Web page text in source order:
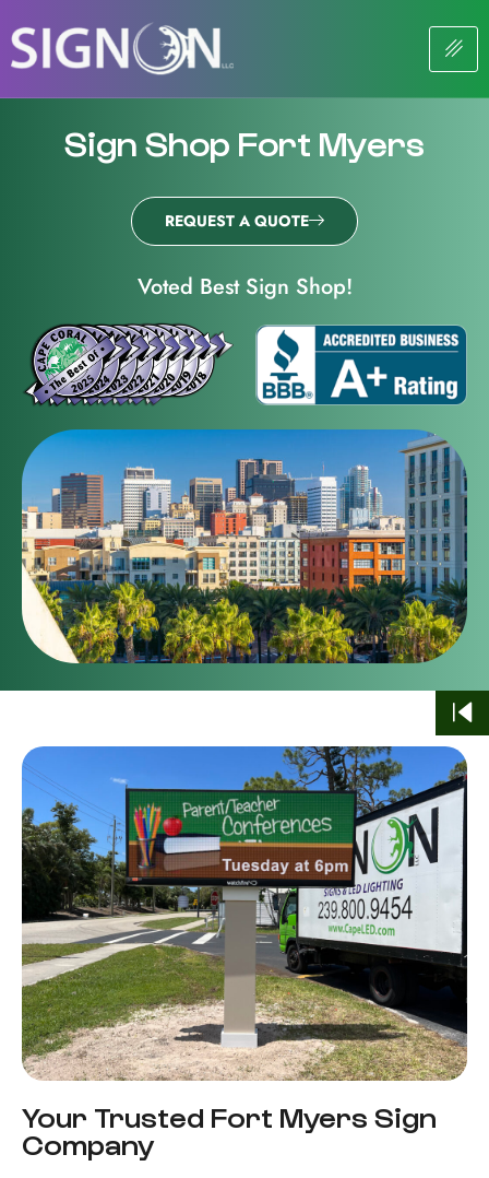
Sign Shop Fort Myers
REQUEST A QUOTE
Voted Best Sign Shop!
Your Trusted Fort Myers Sign
Company